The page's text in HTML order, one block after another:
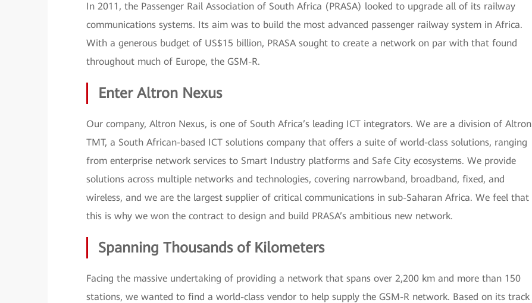
In 2011, the Passenger Rail Association of South Africa (PRASA) looked to upgrade all of its railway
communications systems. Its aim was to build the most advanced passenger railway system in Africa.
With a generous budget of US$15 billion, PRASA sought to create a network on par with that found
throughout much of Europe, the GSM-R.
Enter Altron Nexus
Our company, Altron Nexus, is one of South Africa’s leading ICT integrators. We are a division of Altron
TMT, a South African-based ICT solutions company that offers a suite of world-class solutions, ranging
from enterprise network services to Smart Industry platforms and Safe City ecosystems. We provide
solutions across multiple networks and technologies, covering narrowband, broadband, fixed, and
wireless, and we are the largest supplier of critical communications in sub-Saharan Africa. We feel that
this is why we won the contract to design and build PRASA’s ambitious new network.
Spanning Thousands of Kilometers
Facing the massive undertaking of providing a network that spans over 2,200 km and more than 150
stations, we wanted to find a world-class vendor to help supply the GSM-R network. Based on its track